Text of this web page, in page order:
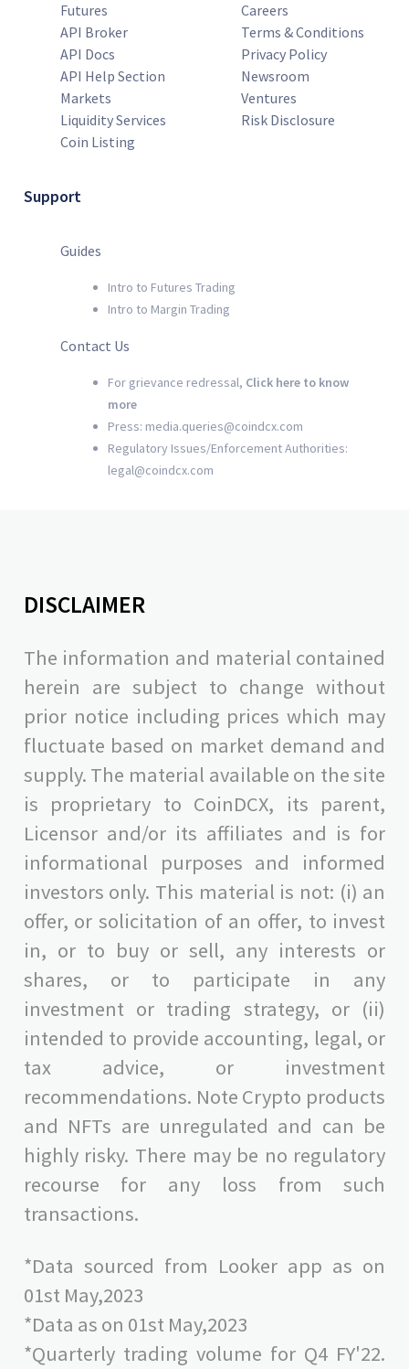
Futures
API Broker
API Docs
API Help Section
Markets
Liquidity Services
Coin Listing
Careers
Terms & Conditions
Privacy Policy
Newsroom
Ventures
Risk Disclosure
Support
Guides
Intro to Futures Trading
Intro to Margin Trading
Contact Us
For grievance redressal, Click here to know
more
Press: media.queries@coindcx.com
Regulatory Issues/Enforcement Authorities:
legal@coindcx.com
DISCLAIMER
The information and material contained
herein are subject to change without
prior notice including prices which may
fluctuate based on market demand and
supply. The material available on the site
is proprietary to CoinDCX, its parent,
Licensor and/or its affiliates and is for
informational purposes and informed
investors only. This material is not: (i) an
offer, or solicitation of an offer, to invest
in, or to buy or sell, any interests or
shares, or to participate in any
investment or trading strategy, or (ii)
intended to provide accounting, legal, or
tax advice, or investment
recommendations. Note Crypto products
and NFTs are unregulated and can be
highly risky. There may be no regulatory
recourse for any loss from such
transactions.
*Data sourced from Looker app as on
01st May,2023
*Data as on 01st May,2023
*Quarterly trading volume for Q4 FY'22.